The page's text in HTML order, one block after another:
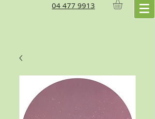
04 477 9913